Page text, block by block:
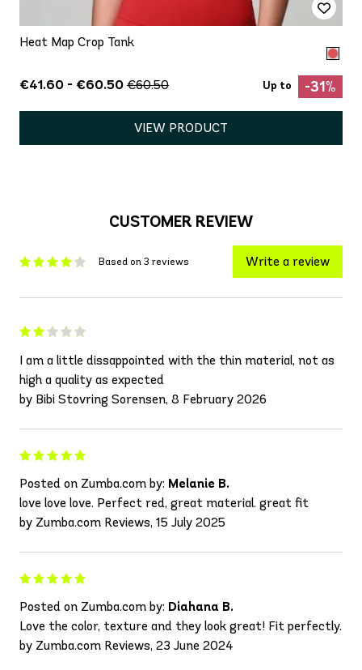
Heat Map Crop Tank
€41.60 - €60.50 €60.50 Up to -31%
VIEW PRODUCT
CUSTOMER REVIEW
Based on 3 reviews Write a review
I am a little dissappointed with the thin material, not as
high a quality as expected
by Bibi Stovring Sorensen, 8 February 2026
Posted on Zumba.com by: Melanie B.
love love love. Perfect red, great material. great fit
by Zumba.com Reviews, 15 July 2025
Posted on Zumba.com by: Diahana B.
Love the color, texture and they look great! Fit perfectly.
by Zumba.com Reviews, 23 June 2024